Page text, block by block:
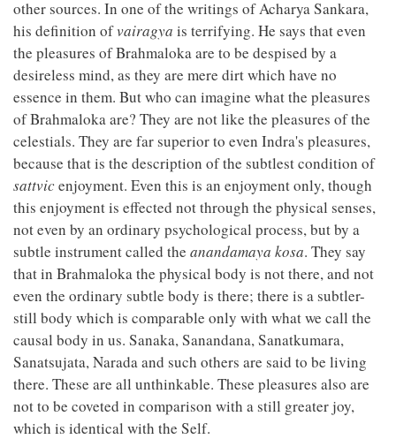
other sources. In one of the writings of Acharya Sankara,
his definition ofvairagya is terrifying. He says that even
the pleasures of Brahmaloka are to be despised by a
desireless mind, as they are mere dirt which have no
essence in them. But who can imagine what the pleasures
of Brahmaloka are? They are not like the pleasures of the
celestials. They are far superior to even Indra's pleasures,
because that is the description of the subtlest condition of
sattvicenjoyment. Even this is an enjoyment only, though
this enjoyment is effected not through the physical senses,
not even by an ordinary psychological process, but by a
subtle instrument called the anandamaya kosa. They say
that in Brahmaloka the physical body is not there, and not
even the ordinary subtle body is there; there is a subtler-
still body which is comparable only with what we call the
causal body in us. Sanaka, Sanandana, Sanatkumara,
Sanatsujata, Narada and such others are said to be living
there. These are all unthinkable. These pleasures also are
not to be coveted in comparison with a still greater joy,
which is identical with the Self.